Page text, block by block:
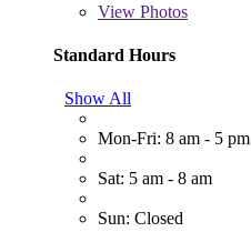
View Photos
Standard Hours
Show All
Mon-Fri: 8 am - 5 pm
Sat: 5 am - 8 am
Sun: Closed